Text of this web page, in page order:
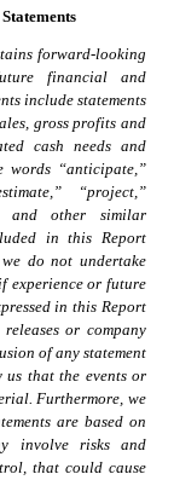
forward-looking
financial and
include statements
gross profits and
cash needs and
words “anticipate,”
“project,”
and other similar
in this Report
do not undertake
experience or future
in this Report
or company
of any statement
us that the events or
Furthermore, we
are based on
involve risks and
that could cause